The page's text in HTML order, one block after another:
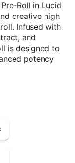
Roll in Lucid
creative high
Infused with
and
is designed to
potency